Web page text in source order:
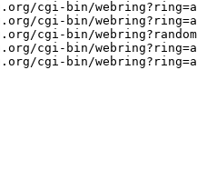
cgi-bin/
cgi-bin/
cgi-bin/
cgi-bin/
cgi-bin/